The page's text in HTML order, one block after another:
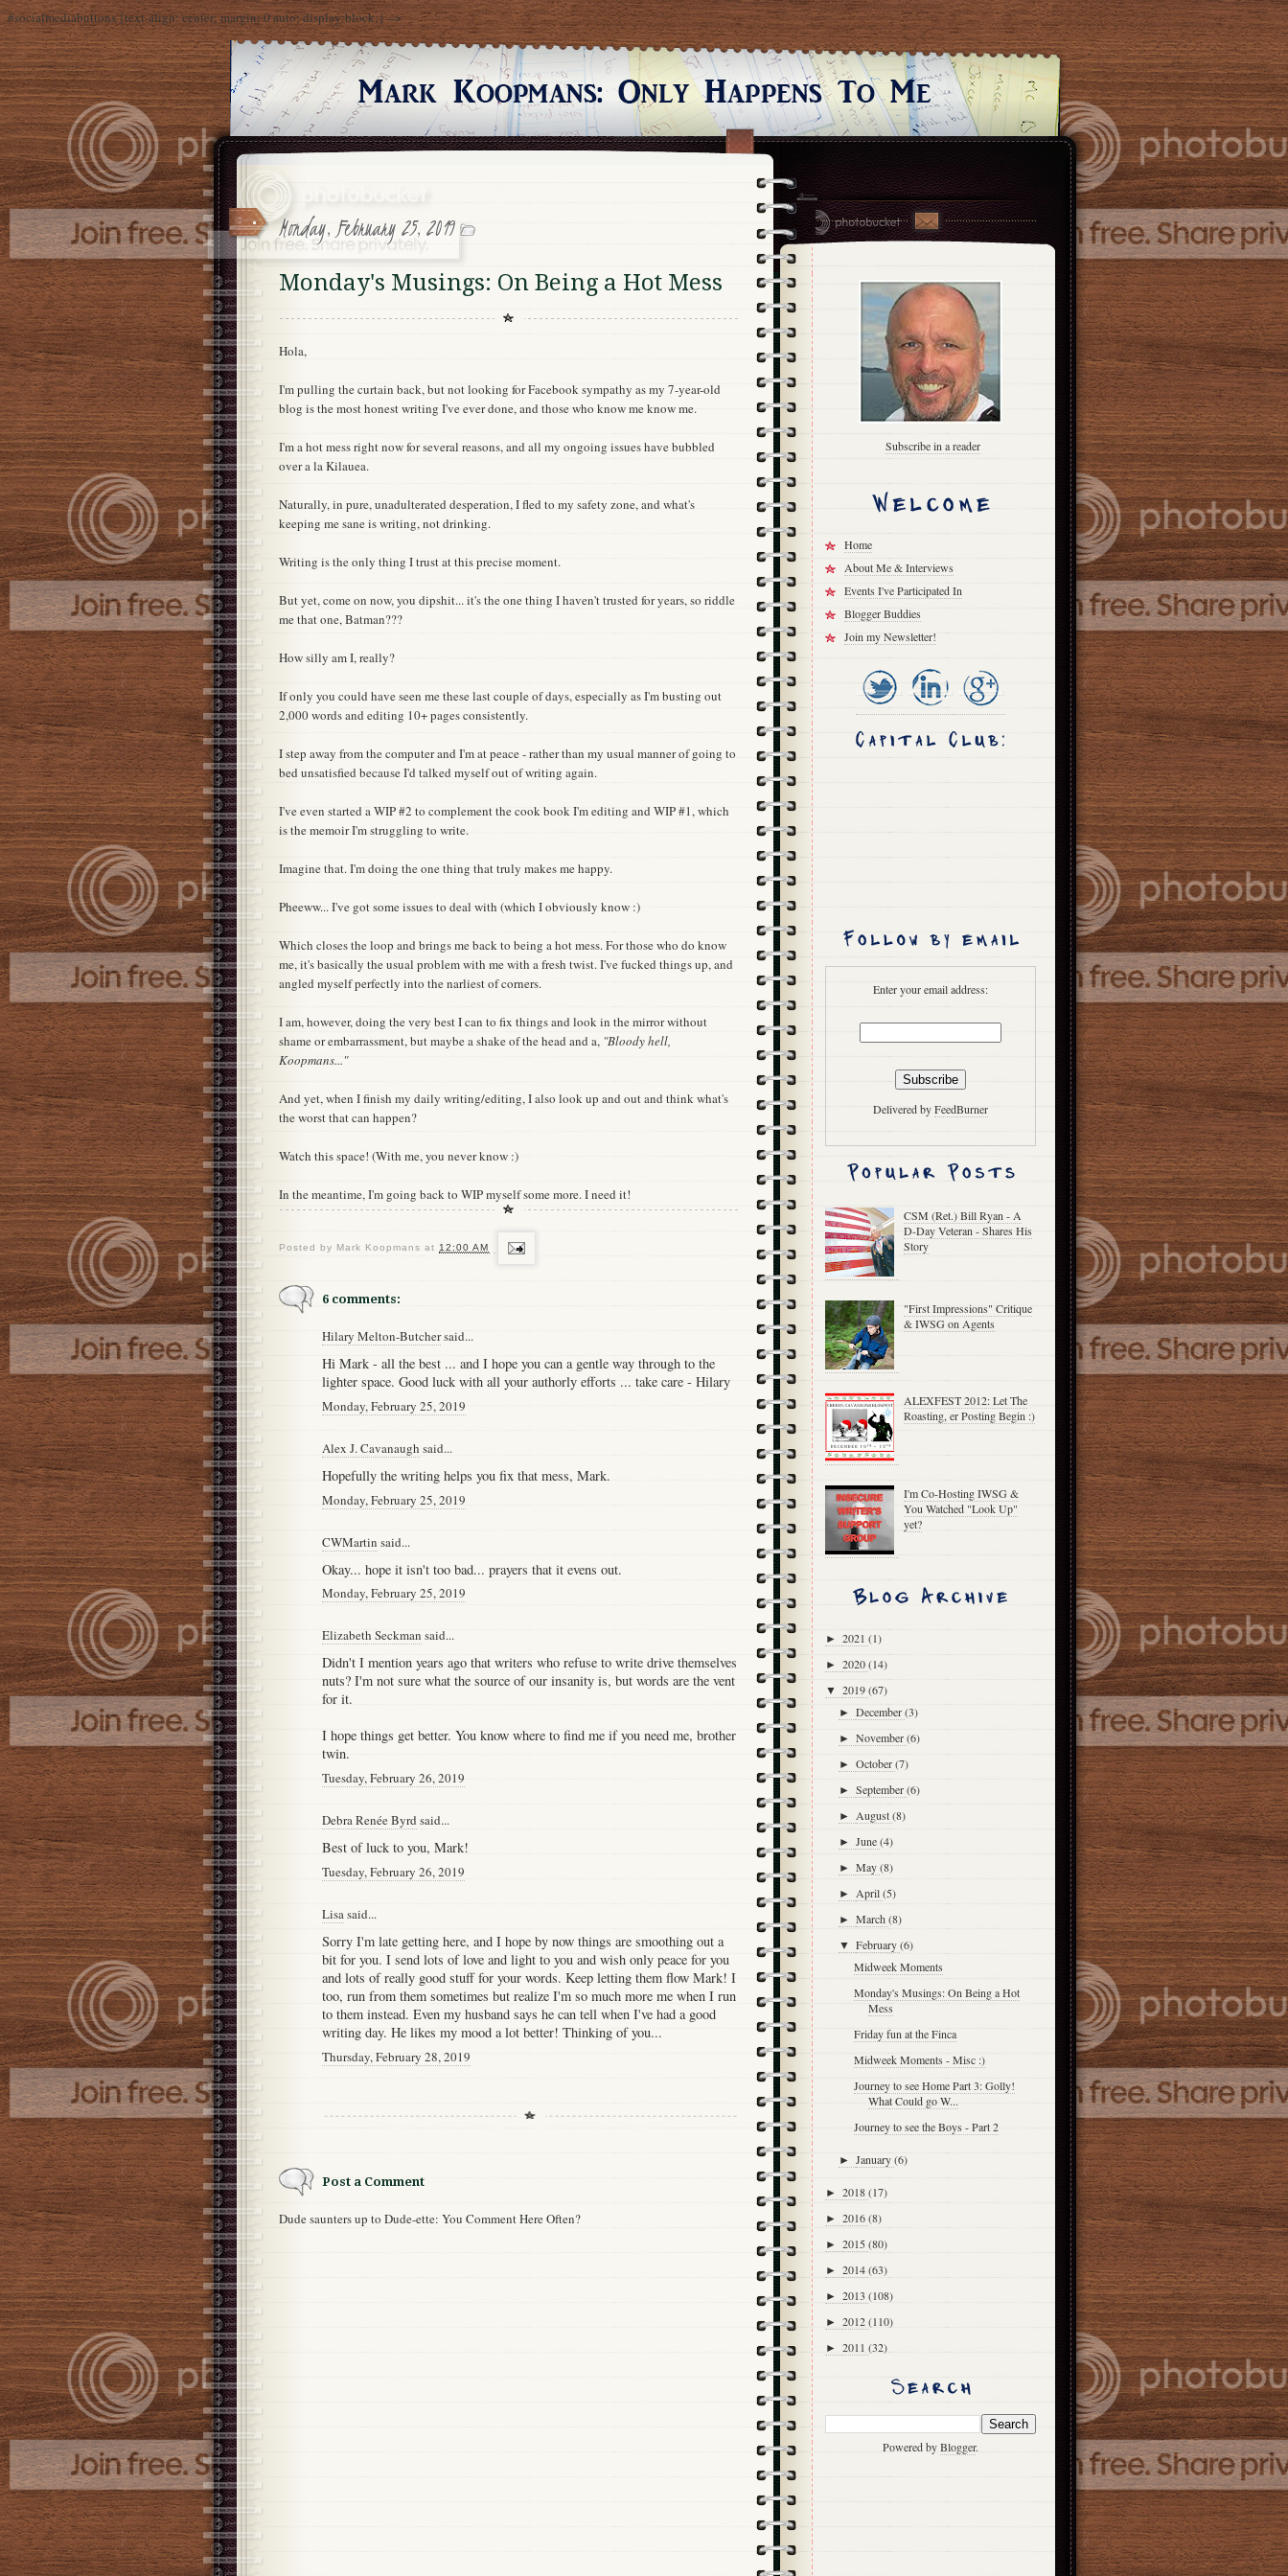
#socialmediabuttons {text-align: center; margin: 0 auto; display:block;} -->
Monday, February 25, 2019
Monday's Musings: On Being a Hot Mess
Hola,
I'm pulling the curtain back, but not looking for Facebook sympathy as my 7-year-old
blog is the most honest writing I've ever done, and those who know me know me.
I'm a hot mess right now for several reasons, and all my ongoing issues have bubbled
over a la Kilauea.
Naturally, in pure, unadulterated desperation, I fled to my safety zone, and what's
keeping me sane is writing, not drinking.
Writing is the only thing I trust at this precise moment.
But yet, come on now, you dipshit... it's the one thing I haven't trusted for years, so riddle
me that one, Batman???
How silly am I, really?
If only you could have seen me these last couple of days, especially as I'm busting out
2,000 words and editing 10+ pages consistently.
I step away from the computer and I'm at peace - rather than my usual manner of going to
bed unsatisfied because I'd talked myself out of writing again.
I've even started a WIP #2 to complement the cook book I'm editing and WIP #1, which
is the memoir I'm struggling to write.
Imagine that. I'm doing the one thing that truly makes me happy.
Pheeww... I've got some issues to deal with (which I obviously know :)
Which closes the loop and brings me back to being a hot mess. For those who do know
me, it's basically the usual problem with me with a fresh twist. I've fucked things up, and
angled myself perfectly into the narliest of corners.
I am, however, doing the very best I can to fix things and look in the mirror without
shame or embarrassment, but maybe a shake of the head and a, "Bloody hell,
Koopmans..."
And yet, when I finish my daily writing/editing, I also look up and out and think what's
the worst that can happen?
Watch this space! (With me, you never know :)
In the meantime, I'm going back to WIP myself some more. I need it!
Posted by Mark Koopmans at 12:00 AM
6 comments:
Hilary Melton-Butchersaid...
Hi Mark - all the best ... and I hope you can a gentle way through to the
lighter space. Good luck with all your authorly efforts ... take care - Hilary
Monday, February 25, 2019
Alex J. Cavanaugh said...
Hopefully the writing helps you fix that mess, Mark.
Monday, February 25, 2019
CWMartin said...
Okay... hope it isn't too bad... prayers that it evens out.
Monday, February 25, 2019
Elizabeth Seckman said...
Didn't I mention years ago that writers who refuse to write drive themselves
nuts? I'm not sure what the source of our insanity is, but words are the vent
for it.
I hope things get better. You know where to find me if you need me, brother
twin.
Tuesday, February 26, 2019
Debra Renée Byrd said...
Best of luck to you, Mark!
Tuesday, February 26, 2019
Lisasaid...
Sorry I'm late getting here, and I hope by now things are smoothing out a
bit for you. I send lots of love and light to you and wish only peace for you
and lots of really good stuff for your words. Keep letting them flow Mark! I
too, run from them sometimes but realize I'm so much more me when I run
to them instead. Even my husband says he can tell when I've had a good
writing day. He likes my mood a lot better! Thinking of you...
Thursday, February 28, 2019
Post a Comment
Dude saunters up to Dude-ette: You Comment Here Often?
Subscribe in a reader
Home
About Me & Interviews
Events I've Participated In
Blogger Buddies
Join my Newsletter!
Enter your email address:
Delivered byFeedBurner
CSM (Ret.) Bill Ryan - A
D-Day Veteran - Shares His
Story
"First Impressions" Critique
& IWSG on Agents
ALEXFEST 2012: Let The
Roasting, er Posting Begin :)
I'm Co-Hosting IWSG &
You Watched "Look Up"
yet?
► 2021 (1)
► 2020(14)
▼ 2019(67)
►December(3)
►November(6)
►October(7)
►September(6)
► August(8)
►June(4)
►May(8)
► April(5)
►March(8)
▼February(6)
Midweek Moments
Monday's Musings: On Being a Hot
Mess
Friday fun at the Finca
Midweek Moments - Misc :)
Journey to see Home Part 3: Golly!
What Could go W...
Journey to see the Boys - Part 2
►January(6)
► 2018(17)
► 2016(8)
► 2015(80)
► 2014(63)
► 2013 (108)
► 2012(110)
► 2011 (32)
Powered byBlogger.